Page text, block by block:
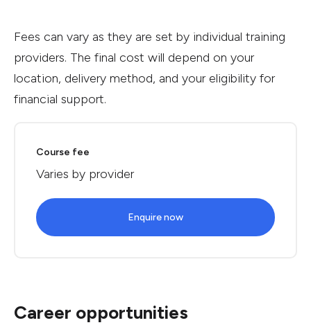
Fees can vary as they are set by individual training
providers. The final cost will depend on your
location, delivery method, and your eligibility for
financial support.
Course fee
Varies by provider
Enquire now
Career opportunities